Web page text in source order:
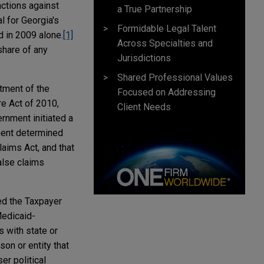
against
for Georgia's
in 2009 alone. [1]
of any
of the
Act of 2010,
initiated a
determined
Act, and that
claims
the Taxpayer
with state or
or entity that
political
a True Partnership
Formidable Legal Talent
Across Specialties and
Jurisdictions
Shared Professional Values
Focused on Addressing
Client Needs